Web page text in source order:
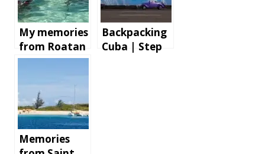
My memories
from Roatan
Island,
Backpacking
Cuba | Step
Memories